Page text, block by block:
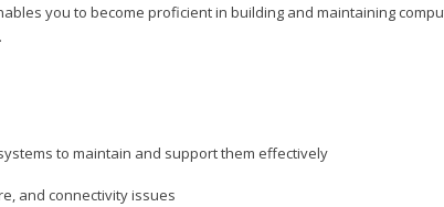
you to become proficient in building and maintaining
to maintain and support them effectively
and connectivity issues